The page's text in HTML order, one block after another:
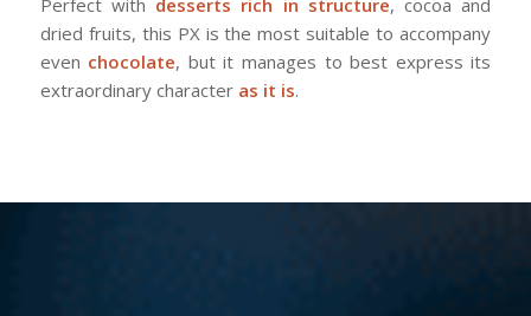
Perfect with desserts rich in structure, cocoa and
dried fruits, this PX is the most suitable to accompany
even chocolate, but it manages to best express its
extraordinary character as it is.